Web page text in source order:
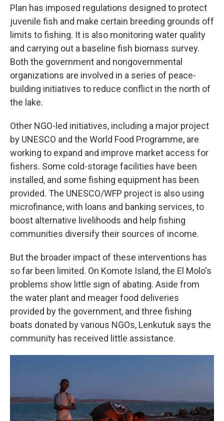
Plan has imposed regulations designed to protect
juvenile fish and make certain breeding grounds off
limits to fishing. It is also monitoring water quality
and carrying out a baseline fish biomass survey.
Both the government and nongovernmental
organizations are involved in a series of peace-
building initiatives to reduce conflict in the north of
the lake.
Other NGO-led initiatives, including a major project
by UNESCO and the World Food Programme, are
working to expand and improve market access for
fishers. Some cold-storage facilities have been
installed, and some fishing equipment has been
provided. The UNESCO/WFP project is also using
microfinance, with loans and banking services, to
boost alternative livelihoods and help fishing
communities diversify their sources of income.
But the broader impact of these interventions has
so far been limited. On Komote Island, the El Molo's
problems show little sign of abating. Aside from
the water plant and meager food deliveries
provided by the government, and three fishing
boats donated by various NGOs, Lenkutuk says the
community has received little assistance.